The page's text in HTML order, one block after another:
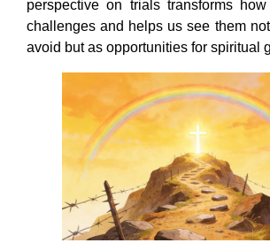
perspective on trials transforms
challenges and helps us see them
avoid but as opportunities for spiritual